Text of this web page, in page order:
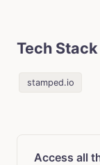
Tech Stack
stamped.io
Access all